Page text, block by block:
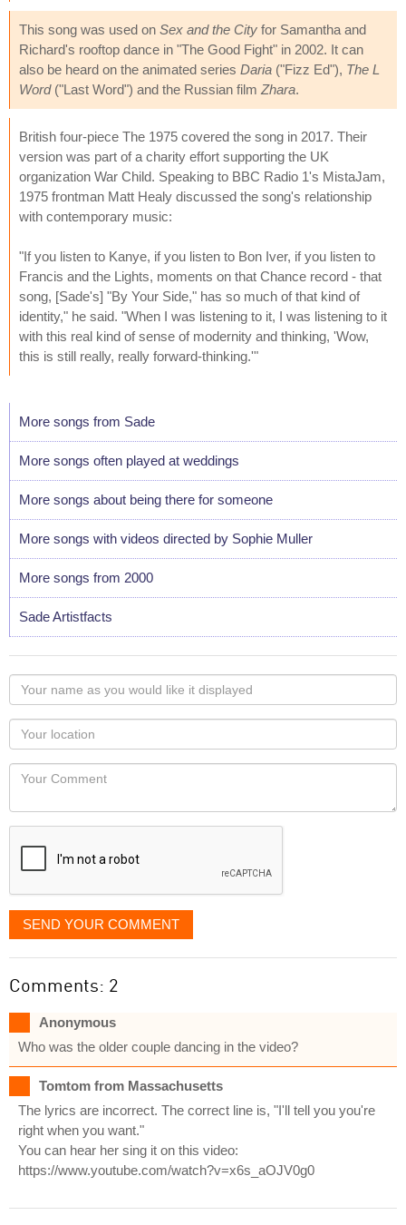
This song was used on Sex and the City for Samantha and
Richard's rooftop dance in "The Good Fight" in 2002. It can
also be heard on the animated series Daria ("Fizz Ed"), The L
Word("Last Word") and the Russian film Zhara.
British four-piece The 1975 covered the song in 2017. Their
version was part of a charity effort supporting the UK
organization War Child. Speaking to BBC Radio 1's MistaJam,
1975 frontman Matt Healy discussed the song's relationship
with contemporary music:
"If you listen to Kanye, if you listen to Bon Iver, if you listen to
Francis and the Lights, moments on that Chance record - that
song, [Sade's] "By Your Side," has so much of that kind of
identity," he said. "When I was listening to it, I was listening to it
with this real kind of sense of modernity and thinking, 'Wow,
this is still really, really forward-thinking.'"
More songs from Sade
More songs often played at weddings
More songs about being there for someone
More songs with videos directed by Sophie Muller
More songs from 2000
Sade Artistfacts
Your
name
as
you
would
like
displayed
Your
Locaton
Your
SEND YOUR COMMENT
Comments: 2
Anonymous
Who was the older couple dancing in the video?
Tomtom from Massachusetts
The lyrics are incorrect. The correct line is, "I'll tell you you're
right when you want."
You can hear her sing it on this video:
https://www.youtube.com/watch?v=x6s_aOJV0g0